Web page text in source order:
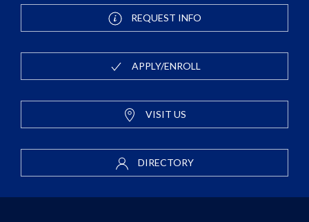
REQUEST INFO
APPLY/ENROLL
VISIT US
DIRECTORY